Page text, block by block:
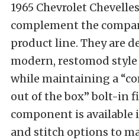
1965 Chevrolet
complement the
product line. They are
modern, restomod
while maintaining a
out of the box” bolt-in
component is available
and stitch options to